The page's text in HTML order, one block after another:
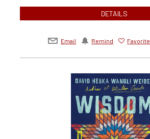
DETAILS
Email Remind Favorite